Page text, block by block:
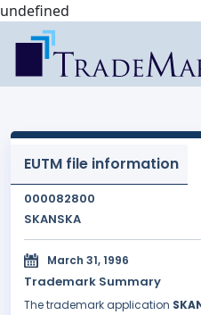
undefined
EUTM file information
000082800
SKANSKA
March 31, 1996
Trademark Summary
The trademark application